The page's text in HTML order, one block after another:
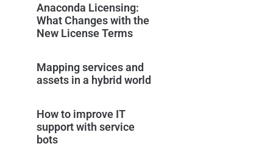
Anaconda Licensing:
What Changes with the
New License Terms
Mapping services and
assets in a hybrid world
How to improve IT
support with service
bots